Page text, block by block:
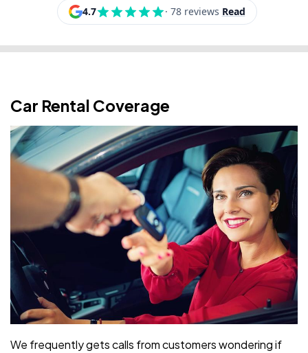
Car Rental Coverage
We frequently gets calls from customers wondering if